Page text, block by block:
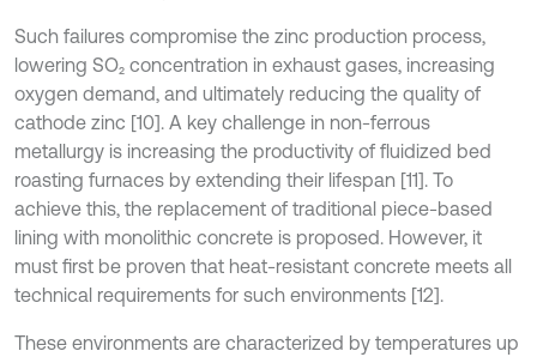
Such failures compromise the zinc production process,
lowering SO₂ concentration in exhaust gases, increasing
oxygen demand, and ultimately reducing the quality of
cathode zinc [10]. A key challenge in non-ferrous
metallurgy is increasing the productivity of fluidized bed
roasting furnaces by extending their lifespan [11]. To
achieve this, the replacement of traditional piece-based
lining with monolithic concrete is proposed. However, it
must first be proven that heat-resistant concrete meets all
technical requirements for such environments [12].
These environments are characterized by temperatures up